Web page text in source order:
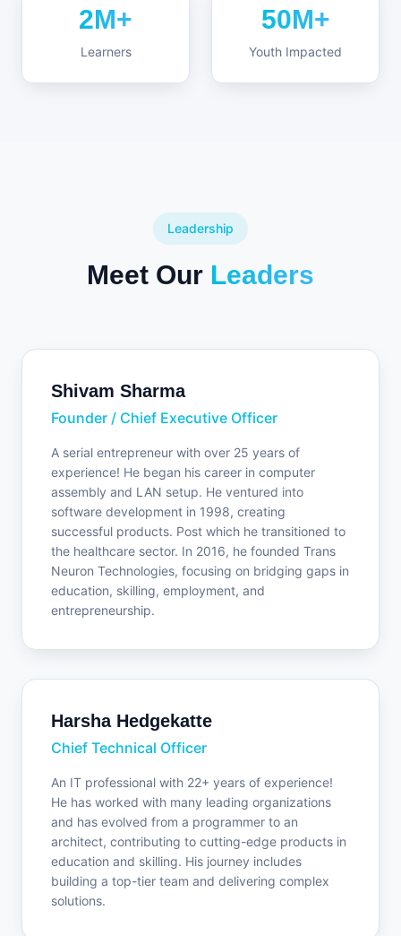
2M+
Learners
50M+
Youth Impacted
Leadership
Meet Our Leaders
Shivam Sharma
Founder / Chief Executive Officer
A serial entrepreneur with over 25 years of
experience! He began his career in computer
assembly and LAN setup. He ventured into
software development in 1998, creating
successful products. Post which he transitioned to
the healthcare sector. In 2016, he founded Trans
Neuron Technologies, focusing on bridging gaps in
education, skilling, employment, and
entrepreneurship.
Harsha Hedgekatte
Chief Technical Officer
An IT professional with 22+ years of experience!
He has worked with many leading organizations
and has evolved from a programmer to an
architect, contributing to cutting-edge products in
education and skilling. His journey includes
building a top-tier team and delivering complex
solutions.